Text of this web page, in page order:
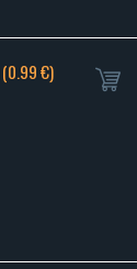
(0.99 €)